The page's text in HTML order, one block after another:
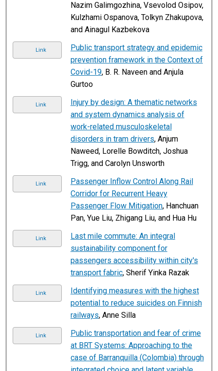
Nazim Galimgozhina, Vsevolod Osipov,
Kulzhami Ospanova, Tolkyn Zhakupova,
and Ainagul Kazbekova
Link
Public transport strategy and epidemic
prevention framework in the Context of
Covid-19, B. R. Naveen and Anjula
Gurtoo
Link
Injury by design: A thematic networks
and system dynamics analysis of
work-related musculoskeletal
disorders in tram drivers, Anjum
Naweed, Lorelle Bowditch, Joshua
Trigg, and Carolyn Unsworth
Link
Passenger Inflow Control Along Rail
Corridor for Recurrent Heavy
Passenger Flow Mitigation, Hanchuan
Pan, Yue Liu, Zhigang Liu, and Hua Hu
Link
Last mile commute: An integral
sustainability component for
passengers accessibility within city's
transport fabric, Sherif Yinka Razak
Link
Identifying measures with the highest
potential to reduce suicides on Finnish
railways, Anne Silla
Link
Public transportation and fear of crime
at BRT Systems: Approaching to the
case of Barranquilla (Colombia) through